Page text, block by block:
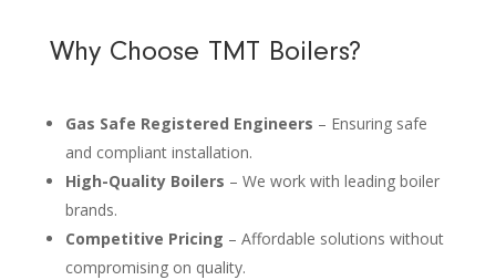
Why Choose TMT Boilers?
Gas Safe Registered Engineers – Ensuring safe
and compliant installation.
High-Quality Boilers – We work with leading boiler
brands.
Competitive Pricing – Affordable solutions without
compromising on quality.